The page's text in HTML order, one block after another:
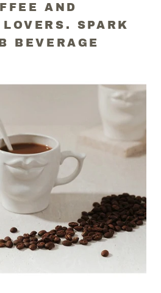
AND
SPARK
BEVERAGE